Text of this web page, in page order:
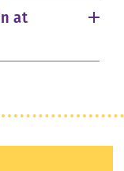
at